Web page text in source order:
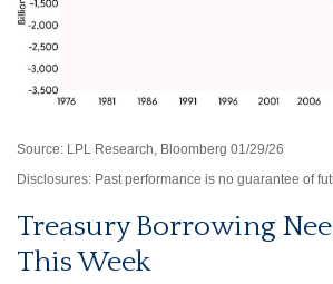
Source: LPL Research, Bloomberg 01/29/26
Disclosures: Past performance is no guarantee of
Treasury Borrowing
This Week